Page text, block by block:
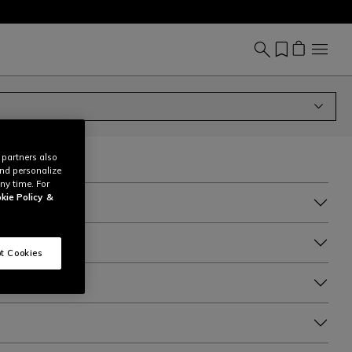
also
personalize
time. For
Policy &
Cookies